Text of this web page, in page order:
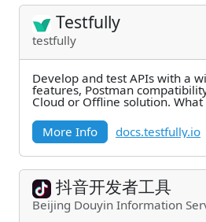
Testfully
testfully
Develop and test APIs with a
features, Postman
Cloud or Offline solution.
More Info
docs.testfully.io
抖音开发者工具
Beijing Douyin Information